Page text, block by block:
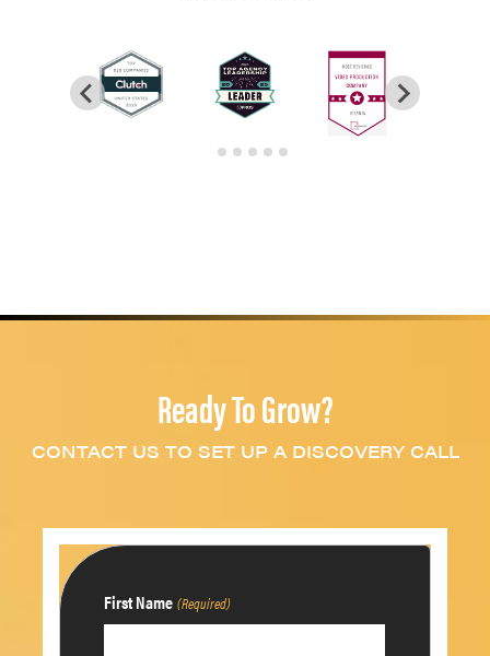
Ready To Grow?
CONTACT US TO SET UP A DISCOVERY CALL
First Name (Required)